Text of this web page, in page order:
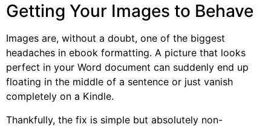
Getting Your Images to Behave
Images are, without a doubt, one of the biggest
headaches in ebook formatting. A picture that looks
perfect in your Word document can suddenly end up
floating in the middle of a sentence or just vanish
completely on a Kindle.
Thankfully, the fix is simple but absolutely non-